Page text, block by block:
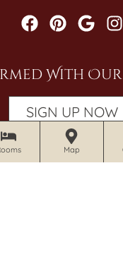
Map
With
SIGN UP NOW